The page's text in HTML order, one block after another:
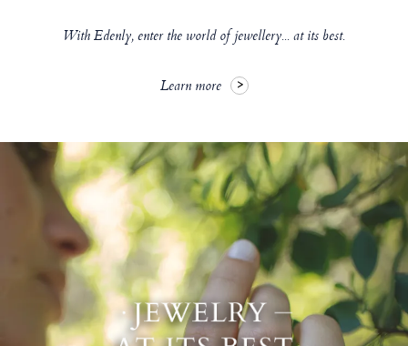
With Edenly, enter the world of jewellery... at its best.
Learn more